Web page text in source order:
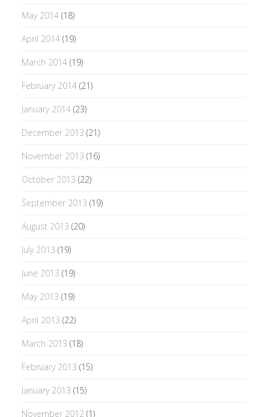
May 2014(18)
April 2014(19)
March 2014(19)
February 2014(21)
January 2014(23)
December 2013 (21)
November 2013 (16)
October 2013 (22)
September 2013 (19)
August 2013 (20)
July 2013 (19)
June 2013 (19)
May 2013 (19)
April 2013 (22)
March 2013 (18)
February 2013 (15)
January 2013 (15)
November 2012 (1)